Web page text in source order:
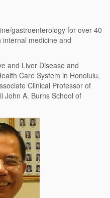
gastroenterology for over 40
medicine and
and Liver Disease and
Care System in Honolulu,
Clinical Professor of
John A. Burns School of